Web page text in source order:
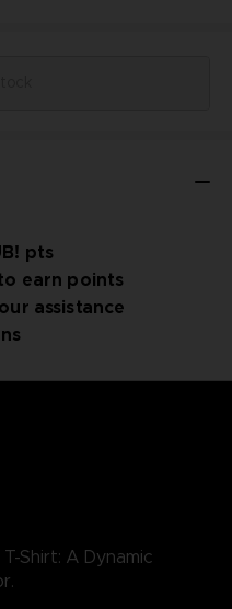
pts
earn points
assistance
Shirt: A Dynamic